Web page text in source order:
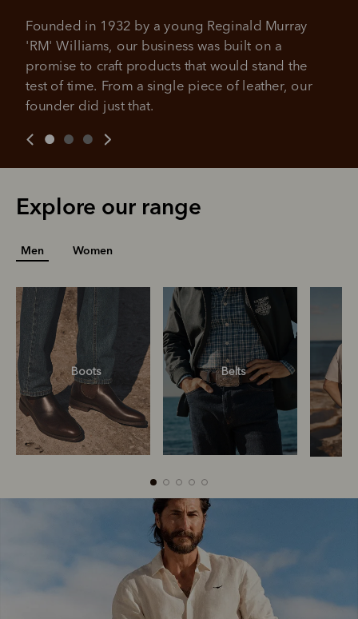
Late fees and additional eligibility criteria apply. The first
payment may be due at the time of purchase.
For complete terms visit afterpay.com/en-AU/terms
Get the same security and buyer protection
you already enjoy from PayPal.
For full terms and conditions see here .
Founded in 1932 by a young Reginald Murray
'RM' Williams, our business was built on a
promise to craft products that would stand the
test of time. From a single piece of leather, our
founder did just that.
Explore our range
Men Women
Boots Belts
Belts